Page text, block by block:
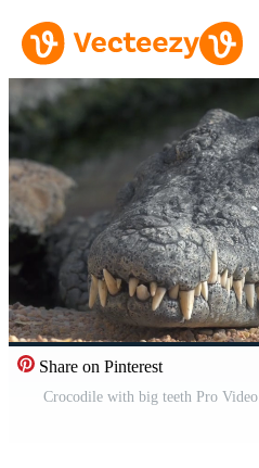
Share on Pinterest
Crocodile with big teeth Pro Video